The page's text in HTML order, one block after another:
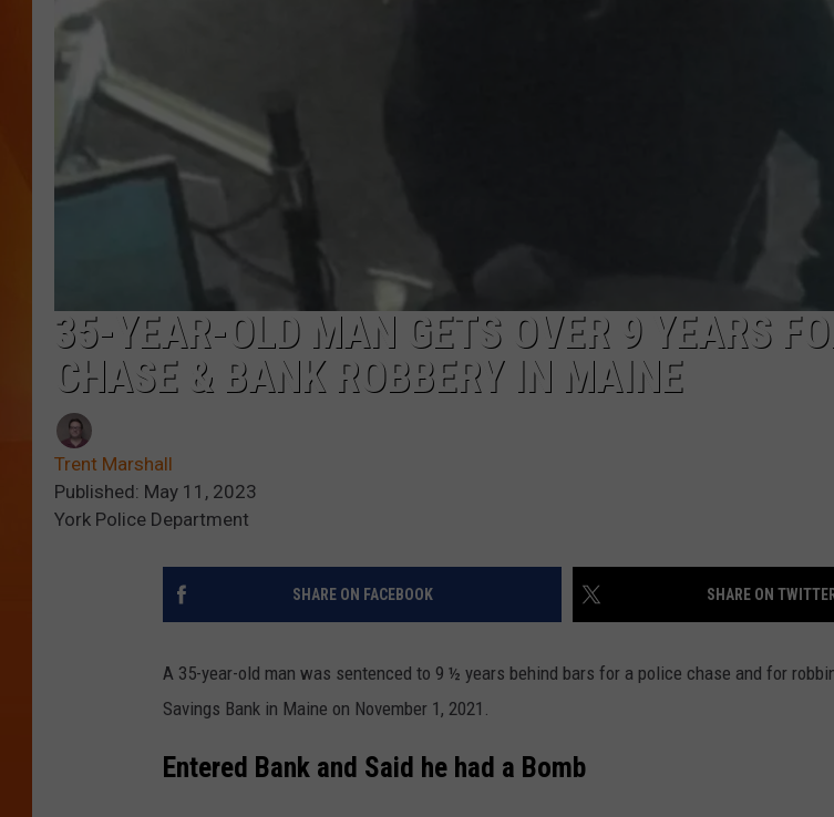
35-YEAR-OLD MAN GETS OVER 9 YEARS
CHASE & BANK ROBBERY IN MAINE
Trent Marshall
Published: May 11, 2023
York Police Department
SHARE ON FACEBOOK SHARE ON
A 35-year-old man was sentenced to 9 ½ years behind bars for a police chase and for
Savings Bank in Maine on November 1, 2021.
Entered Bank and Said he had a Bomb